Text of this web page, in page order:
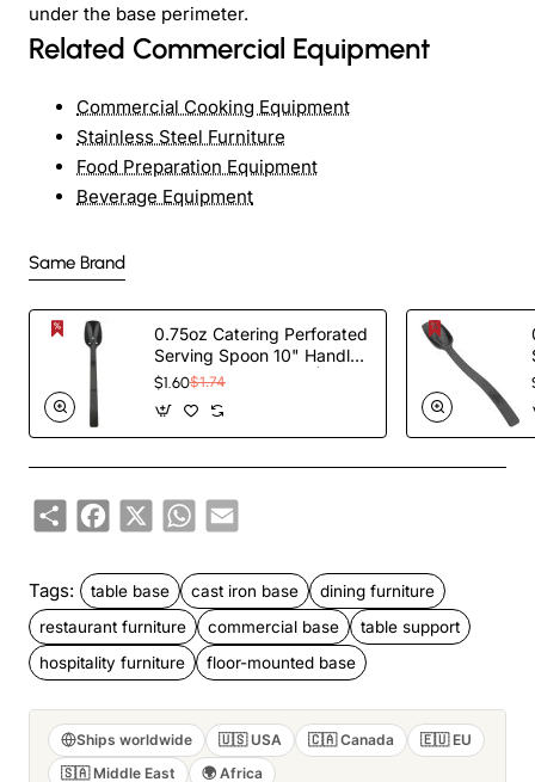
under the base perimeter.
Related Commercial Equipment
Commercial Cooking Equipment
Stainless Steel Furniture
Food Preparation Equipment
Beverage Equipment
Same Brand
0.75oz Catering Perforated
Serving Spoon 10" Handle
Black Polycarbonate|
$1.60$1.74
ShareFacebook
X WhatsApp
Email
Tags: table base cast iron base
dining furniture
restaurant furniture
commercial base
table support
hospitality furniture
floor-mounted base
Ships worldwide 🇺🇸 USA 🇨🇦 Canada
🇪🇺 EU
🇸🇦 Middle East
🌍 Africa